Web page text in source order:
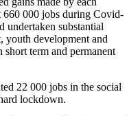
660 000 jobs during Covid-
undertaken substantial
youth development and
term and permanent
22 000 jobs in the social
lockdown.